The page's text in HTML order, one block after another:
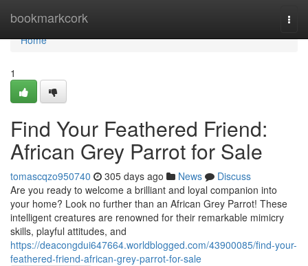
bookmarkcork
Home
Home
1
Find Your Feathered Friend:
African Grey Parrot for Sale
tomascqzo950740 305 days ago News
Discuss
Are you ready to welcome a brilliant and loyal companion into
your home? Look no further than an African Grey Parrot! These
intelligent creatures are renowned for their remarkable mimicry
skills, playful attitudes, and
https://deacongdui647664.worldblogged.com/43900085/find-your-
feathered-friend-african-grey-parrot-for-sale